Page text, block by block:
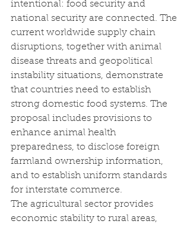
intentional: food security and
national security are connected. The
current worldwide supply chain
disruptions, together with animal
disease threats and geopolitical
instability situations, demonstrate
that countries need to establish
strong domestic food systems. The
proposal includes provisions to
enhance animal health
preparedness, to disclose foreign
farmland ownership information,
and to establish uniform standards
for interstate commerce.
The agricultural sector provides
economic stability to rural areas,